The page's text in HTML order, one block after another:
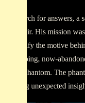
In his search for answers,
spectral lair. His mission
also identify the motive
once-echoing, now-
with the phantom. The
or offering unexpected